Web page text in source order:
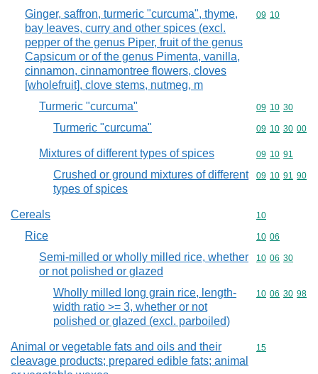
Ginger, saffron, turmeric "curcuma", thyme,
bay leaves, curry and other spices (excl.
pepper of the genus Piper, fruit of the genus
Capsicum or of the genus Pimenta, vanilla,
cinnamon, cinnamontree flowers, cloves
[wholefruit], clove stems, nutmeg, m
Commodity
09 10
Turmeric "curcuma" Commodity
09 10 30
Turmeric "curcuma" Commodity
09 10 30 00
Mixtures of different types of spices Commodity
09 10 91
Crushed or ground mixtures of different
types of spices
Commodity
09 10 91 90
Cereals Commodity
10
Rice Commodity
10 06
Semi-milled or wholly milled rice, whether
or not polished or glazed
Commodity
10 06 30
Wholly milled long grain rice, length-
width ratio >= 3, whether or not
polished or glazed (excl. parboiled)
Commodity
10 06 30 98
Animal or vegetable fats and oils and their
cleavage products; prepared edible fats; animal
Commodity
15